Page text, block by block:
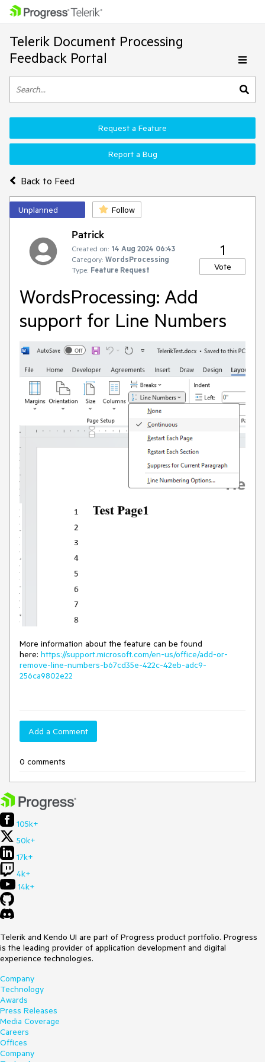
Telerik Document Processing
Feedback Portal
Back to Feed
Request a Feature
Report a Bug
Unplanned Follow
Patrick
Created on: 14 Aug 2024 06:43
Category: WordsProcessing
Type: Feature Request
1
Vote
WordsProcessing: Add
support for Line Numbers
More information about the feature can be found
here: https://support.microsoft.com/en-us/office/add-or-
remove-line-numbers-b67cd35e-422c-42eb-adc9-
256ca9802e22
Add a Comment
0 comments
105k+
50k+
17k+
4k+
14k+
Telerik and Kendo UI are part of Progress product portfolio. Progress
is the leading provider of application development and digital
experience technologies.
Company
Technology
Awards
Press Releases
Media Coverage
Careers
Offices
Company